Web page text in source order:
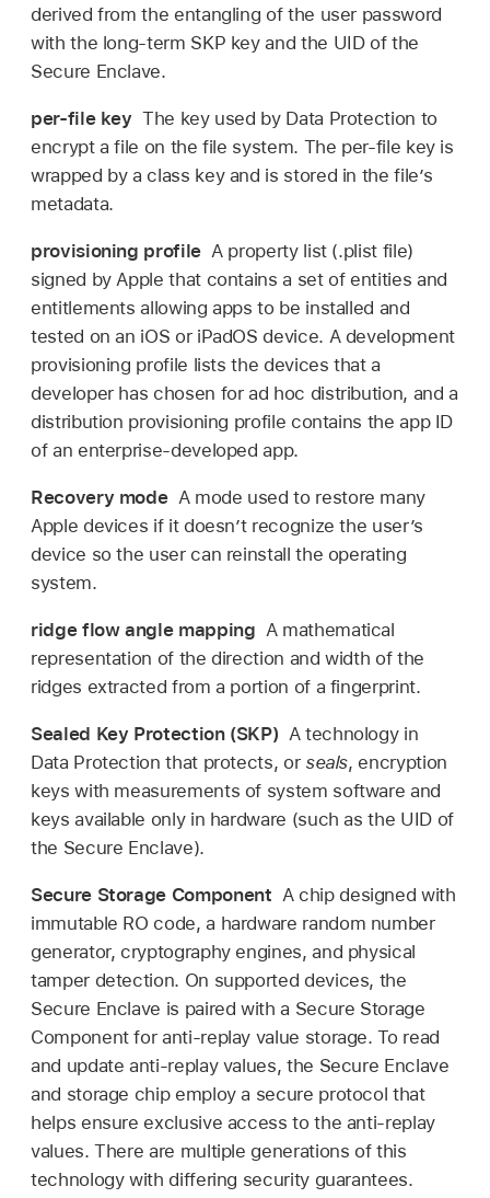
derived from the entangling of the user password
with the long-term SKP key and the UID of the
Secure Enclave.
per-file key The key used by Data Protection to
encrypt a file on the file system. The per-file key is
wrapped by a class key and is stored in the fileʼs
metadata.
provisioning profile A property list (.plist file)
signed by Apple that contains a set of entities and
entitlements allowing apps to be installed and
tested on an iOS or iPadOS device. A development
provisioning profile lists the devices that a
developer has chosen for ad hoc distribution, and a
distribution provisioning profile contains the app ID
of an enterprise-developed app.
Recovery mode A mode used to restore many
Apple devices if it doesn’t recognize the user’s
device so the user can reinstall the operating
system.
ridge flow angle mapping A mathematical
representation of the direction and width of the
ridges extracted from a portion of a fingerprint.
Sealed Key Protection (SKP) A technology in
Data Protection that protects, or seals, encryption
keys with measurements of system software and
keys available only in hardware (such as the UID of
the Secure Enclave).
Secure Storage Component A chip designed with
immutable RO code, a hardware random number
generator, cryptography engines, and physical
tamper detection. On supported devices, the
Secure Enclave is paired with a Secure Storage
Component for anti-replay value storage. To read
and update anti-replay values, the Secure Enclave
and storage chip employ a secure protocol that
helps ensure exclusive access to the anti-replay
values. There are multiple generations of this
technology with differing security guarantees.